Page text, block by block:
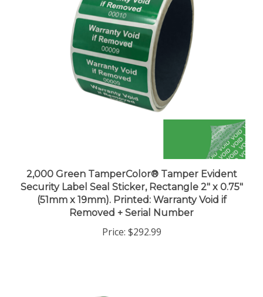
2,000 Green TamperColor® Tamper Evident
Security Label Seal Sticker, Rectangle 2" x 0.75"
(51mm x 19mm). Printed: Warranty Void if
Removed + Serial Number
Price:$292.99